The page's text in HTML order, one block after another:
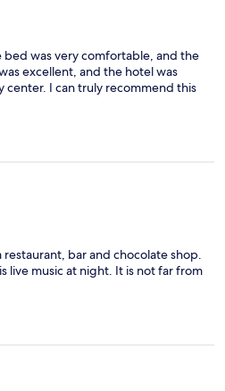
was very comfortable, and the
excellent, and the hotel was
center. I can truly recommend this
restaurant, bar and chocolate shop.
live music at night. It is not far from